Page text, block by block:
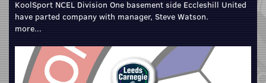
KoolSport NCEL Division One basement side Eccleshill United
have parted company with manager, Steve Watson.
more...